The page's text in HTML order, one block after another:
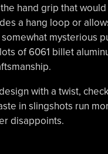
hand grip that
a hang loop or
mysterious
of 6061 billet
with a twist,
in slingshots run
disappoints.